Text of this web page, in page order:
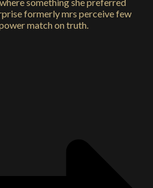
formerly mrs perceive few
match on truth.